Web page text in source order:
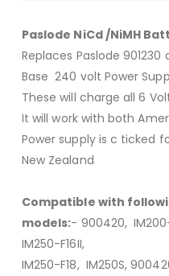
Paslode NiCd /NiMH
Replaces Paslode
Base 240 volt Power
These will charge all 6
It will work with both
Power supply is c ticked
New Zealand
Compatible with
models:- 900420,
IM250-F16II,
IM250-F18, IM250S,